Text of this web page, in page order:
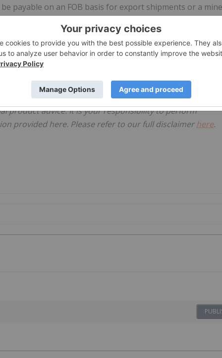
payable on an FOB basis for export shipments or a mine
agreed to amend the original terms by removing the
export shipments and domestic sales.
, licensed for the purpose of publishing on Investing
product advice. It is your responsibility to perform
provided here. Please refer to our full disclaimerhere.